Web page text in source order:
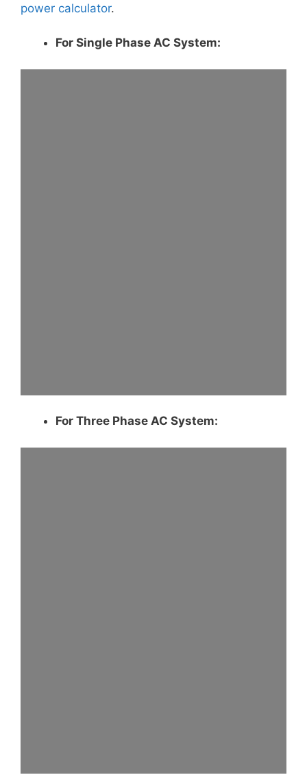
power calculator.
For Single Phase AC System:
For Three Phase AC System: